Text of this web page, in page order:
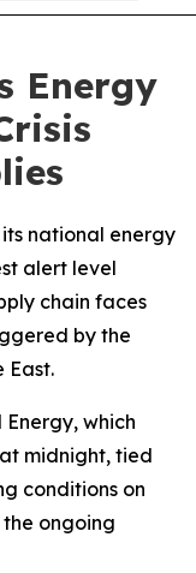
Energy
national energy
alert level
chain faces
by the
East.
which
midnight, tied
conditions on
ongoing